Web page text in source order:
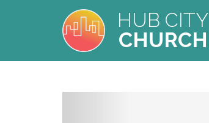
HUB CITY
CHURCH